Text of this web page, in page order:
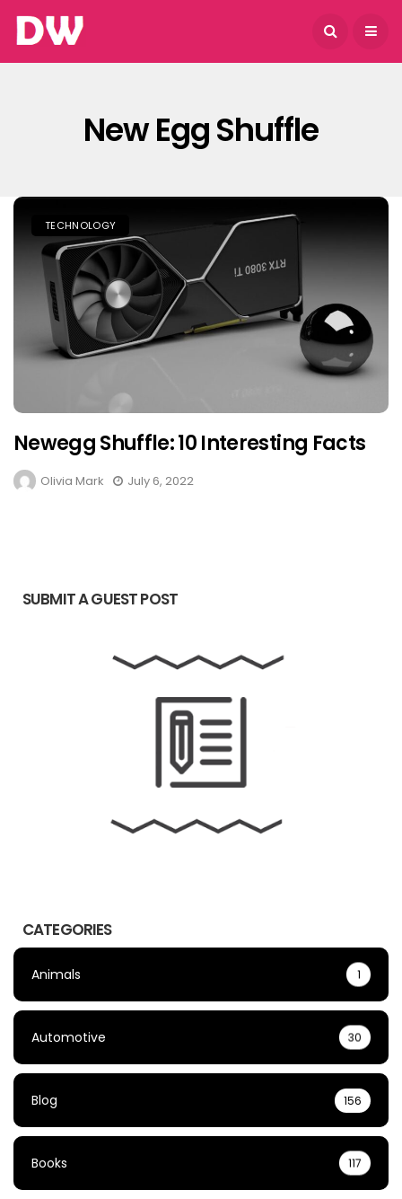
August 9, 2026
New Egg Shuffle
TECHNOLOGY
Newegg Shuffle: 10 Interesting Facts
Olivia Mark July 6, 2022
SUBMIT A GUEST POST
CATEGORIES
Animals 1
Automotive 30
Blog 156
Books 117